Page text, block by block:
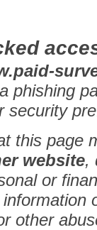
phishing
security
this page
website,
or
other